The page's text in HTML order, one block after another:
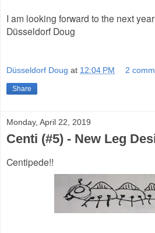
I am looking forward to the next
Düsseldorf Doug
Düsseldorf Doug at 12:04 PM 2
Share
Monday, April 22, 2019
Centi (#5) - New Leg
Centipede!!